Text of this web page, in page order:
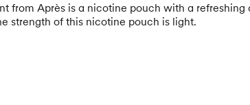
from Après is a nicotine pouch with a
strength of this nicotine pouch is light.